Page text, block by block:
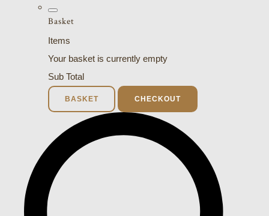
Basket
Items
Your basket is currently empty
Sub Total
BASKET CHECKOUT